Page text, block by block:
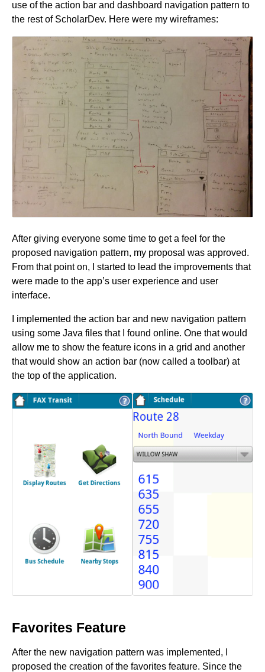
use of the action bar and dashboard navigation pattern to
the rest of ScholarDev. Here were my wireframes:
After giving everyone some time to get a feel for the
proposed navigation pattern, my proposal was approved.
From that point on, I started to lead the improvements that
were made to the app’s user experience and user
interface.
I implemented the action bar and new navigation pattern
using some Java files that I found online. One that would
allow me to show the feature icons in a grid and another
that would show an action bar (now called a toolbar) at
the top of the application.
Favorites Feature
After the new navigation pattern was implemented, I
proposed the creation of the favorites feature. Since the